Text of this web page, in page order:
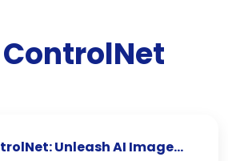
ControlNet
Unleash AI Image